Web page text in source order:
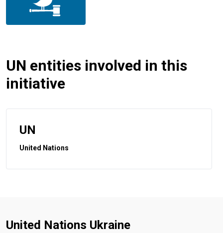
UN entities involved in this
initiative
UN
United Nations
United Nations Ukraine